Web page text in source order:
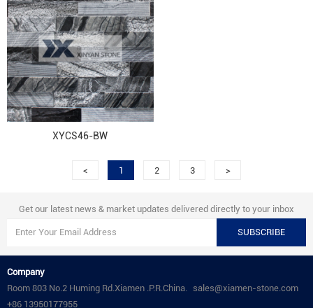
XYCS46-BW
< 1 2 3 >
Get our latest news & market updates delivered directly to your inbox
SUBSCRIBE
Company
Room 803 No.2 Huming Rd.Xiamen .P.R.China.
sales@xiamen-stone.com
+86 13950177955